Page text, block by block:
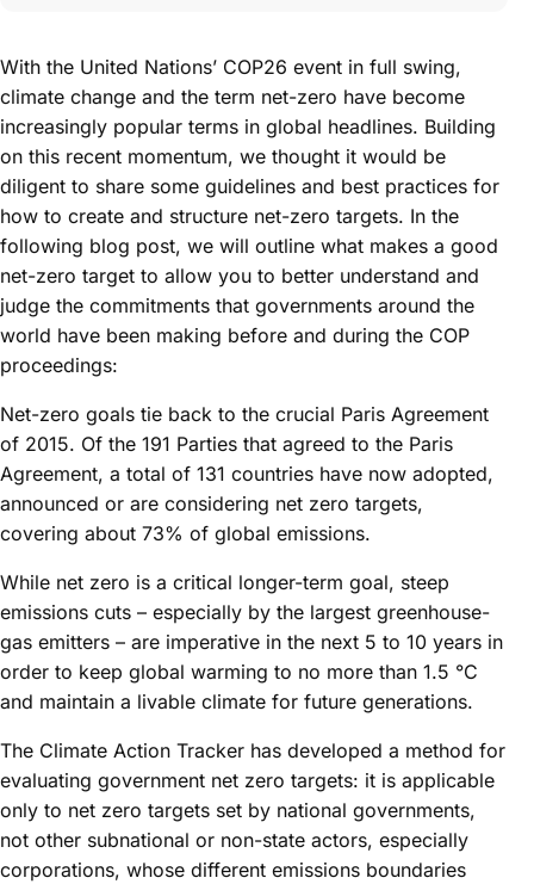
With the United Nations’ COP26 event in full swing,
climate change and the term net-zero have become
increasingly popular terms in global headlines. Building
on this recent momentum, we thought it would be
diligent to share some guidelines and best practices for
how to create and structure net-zero targets. In the
following blog post, we will outline what makes a good
net-zero target to allow you to better understand and
judge the commitments that governments around the
world have been making before and during the COP
proceedings:
Net-zero goals tie back to the crucial Paris Agreement
of 2015. Of the 191 Parties that agreed to the Paris
Agreement, a total of 131 countries have now adopted,
announced or are considering net zero targets,
covering about 73% of global emissions.
While net zero is a critical longer-term goal, steep
emissions cuts – especially by the largest greenhouse-
gas emitters – are imperative in the next 5 to 10 years in
order to keep global warming to no more than 1.5 °C
and maintain a livable climate for future generations.
The Climate Action Tracker has developed a method for
evaluating government net zero targets: it is applicable
only to net zero targets set by national governments,
not other subnational or non-state actors, especially
corporations, whose different emissions boundaries